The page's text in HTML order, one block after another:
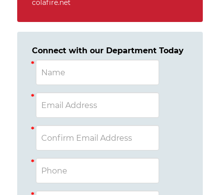
colafire.net
Connect with our Department Today